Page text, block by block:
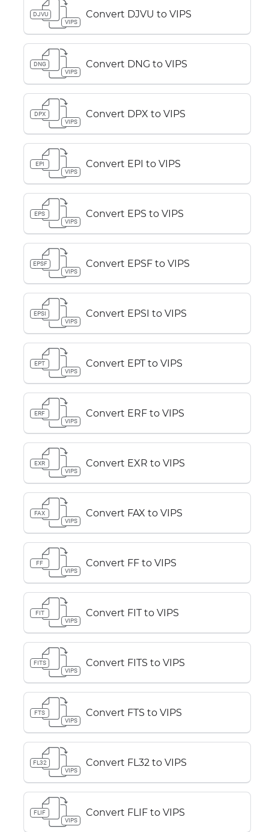
DJVU
VIPS
Convert DJVU to VIPS
DNG
VIPS
Convert DNG to VIPS
DPX
VIPS
Convert DPX to VIPS
EPI
VIPS
Convert EPI to VIPS
EPS
VIPS
Convert EPS to VIPS
EPSF
VIPS
Convert EPSF to VIPS
EPSI
VIPS
Convert EPSI to VIPS
EPT
VIPS
Convert EPT to VIPS
ERF
VIPS
Convert ERF to VIPS
EXR
VIPS
Convert EXR to VIPS
FAX
VIPS
Convert FAX to VIPS
FF
VIPS
Convert FF to VIPS
FIT
VIPS
Convert FIT to VIPS
FITS
VIPS
Convert FITS to VIPS
FTS
VIPS
Convert FTS to VIPS
FL32
VIPS
Convert FL32 to VIPS
FLIF
VIPS
Convert FLIF to VIPS